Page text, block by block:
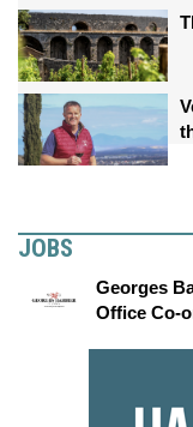
JOBS
Georges
Office Co-